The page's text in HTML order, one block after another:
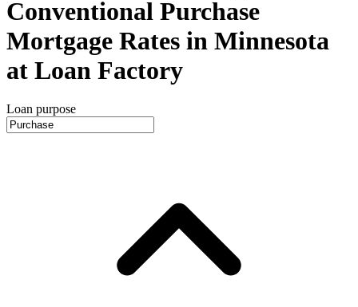
Conventional Purchase
Mortgage Rates in Minnesota
at Loan Factory
Loan purpose